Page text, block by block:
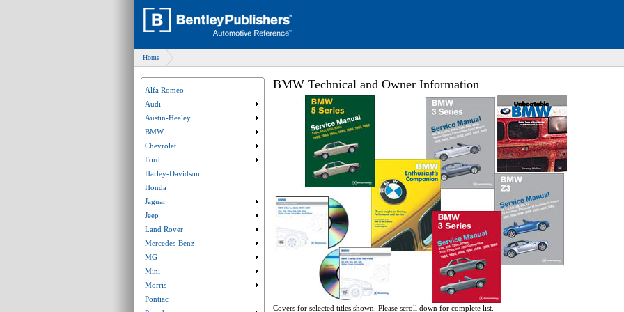
Home
BMW Technical and Owner Information
Covers for selected titles shown. Please scroll down for complete list.
Alfa Romeo
Audi
Submenu collapsed. Click to expand submenu.
Austin-Healey
Submenu collapsed. Click to expand submenu.
BMW
Submenu collapsed. Click to expand submenu.
Chevrolet
Submenu collapsed. Click to expand submenu.
Ford
Submenu collapsed. Click to expand submenu.
Harley-Davidson
Honda
Jaguar
Submenu collapsed. Click to expand submenu.
Jeep
Submenu collapsed. Click to expand submenu.
Land Rover
Submenu collapsed. Click to expand submenu.
Mercedes-Benz
Submenu collapsed. Click to expand submenu.
MG
Submenu collapsed. Click to expand submenu.
Mini
Submenu collapsed. Click to expand submenu.
Morris
Submenu collapsed. Click to expand submenu.
Pontiac